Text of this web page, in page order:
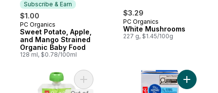
Subscribe & Earn
$1.00
Subscribe & Earn
PC Organics
Sweet Potato, Apple,
and Mango Strained
Organic Baby Food
128 ml, $0.78/100ml
$3.29
PC Organics
White Mushrooms
227 g, $1.45/100g
Add Apple, Green Vegetables &Add